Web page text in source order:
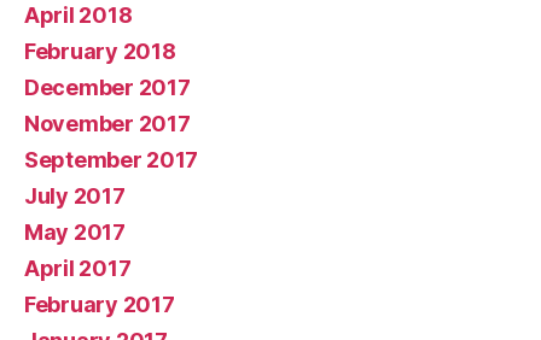
April 2018
February 2018
December 2017
November 2017
September 2017
July 2017
May 2017
April 2017
February 2017